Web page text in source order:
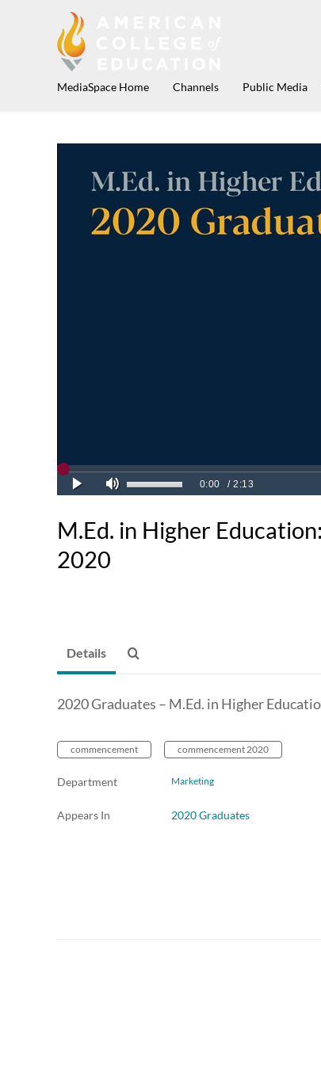
MediaSpace Home Channels Public Media
M.Ed. in Higher
2020
Details
2020 Graduates – M.Ed. in Higher
commencement commencement 2020
Department Marketing
Appears In 2020 Graduates